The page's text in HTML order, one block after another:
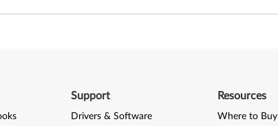
Support
Drivers & Software
Resources
Where to Buy